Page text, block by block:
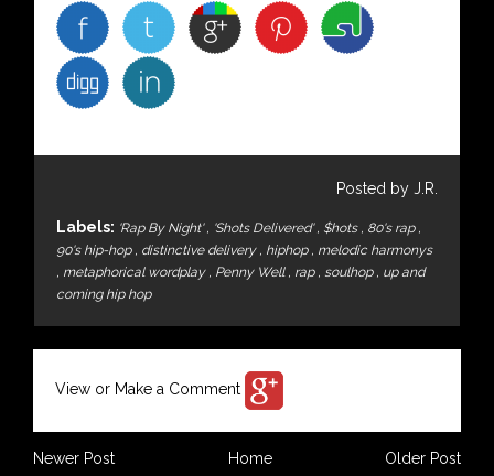
Posted by J.R.
Labels: 'Rap By Night', 'Shots Delivered', $hots , 80's rap ,
90's hip-hop , distinctive delivery , hiphop , melodic harmonys
, metaphorical wordplay , Penny Well , rap , soulhop , up and
coming hip hop
View or Make a Comment
Newer Post Older Post
Home